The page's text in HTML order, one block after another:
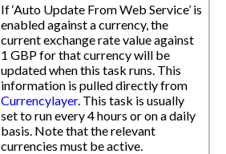
If ‘Auto Update From Web Service’ is
enabled against a currency, the
current exchange rate value against
1 GBP for that currency will be
updated when this task runs. This
information is pulled directly from
Currencylayer. This task is usually
set to run every 4 hours or on a daily
basis. Note that the relevant
currencies must be active.